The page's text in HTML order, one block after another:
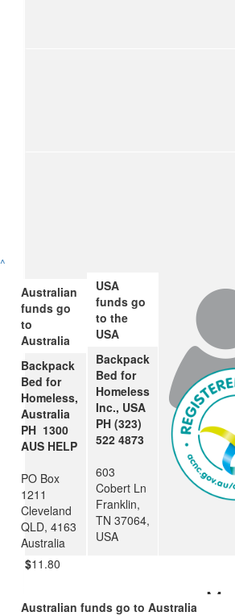
Proud of
$ 28.43
Great job
Uncle Chris
$11.80
^
Australian
funds go
to
Australia
Backpack
Bed for
Homeless,
Australia
PH 1300
AUS HELP
PO Box
1211
Cleveland
QLD, 4163
Australia
USA
funds go
to the
USA
Backpack
Bed for
Homeless
Inc., USA
PH (323)
522 4873
603
Cobert Ln
Franklin,
TN 37064,
USA
Australian funds go to Australia